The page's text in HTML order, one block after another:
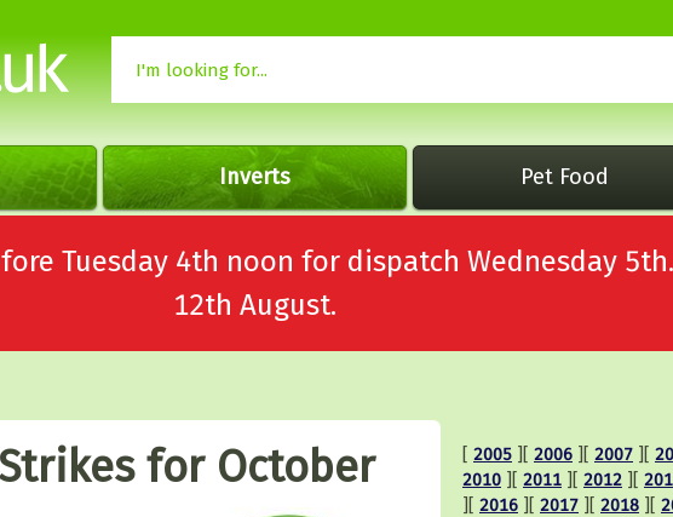
Inverts Pet Food
Tuesday 4th noon for dispatch Wednesday
12th August.
for October 2005 ][ 2006 ][ 2007 ][
2010 ][ 2011 ][ 2012 ][
][ 2016 ][ 2017 ][ 2018 ][